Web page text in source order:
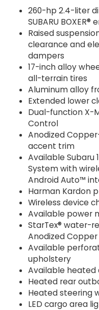
260-hp 2.4-liter
SUBARU BOXER®
Raised
clearance and
dampers
17-inch alloy
all-terrain tires
Aluminum alloy
Extended lower
Dual-function X-
Control
Anodized
accent trim
Available Subaru
System with
Android Auto™
Harman Kardon
Wireless device
Available power
StarTex® water-
Anodized
Available
upholstery
Available
Heated rear
Heated steering
LED cargo area